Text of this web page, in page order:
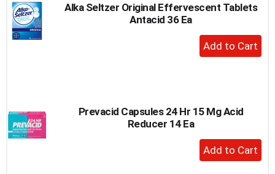
Alka Seltzer Original Effervescent Tablets
Antacid 36 Ea
+
Add
Prevacid Capsules 24 Hr 15 Mg Acid
Reducer 14 Ea
+
Add